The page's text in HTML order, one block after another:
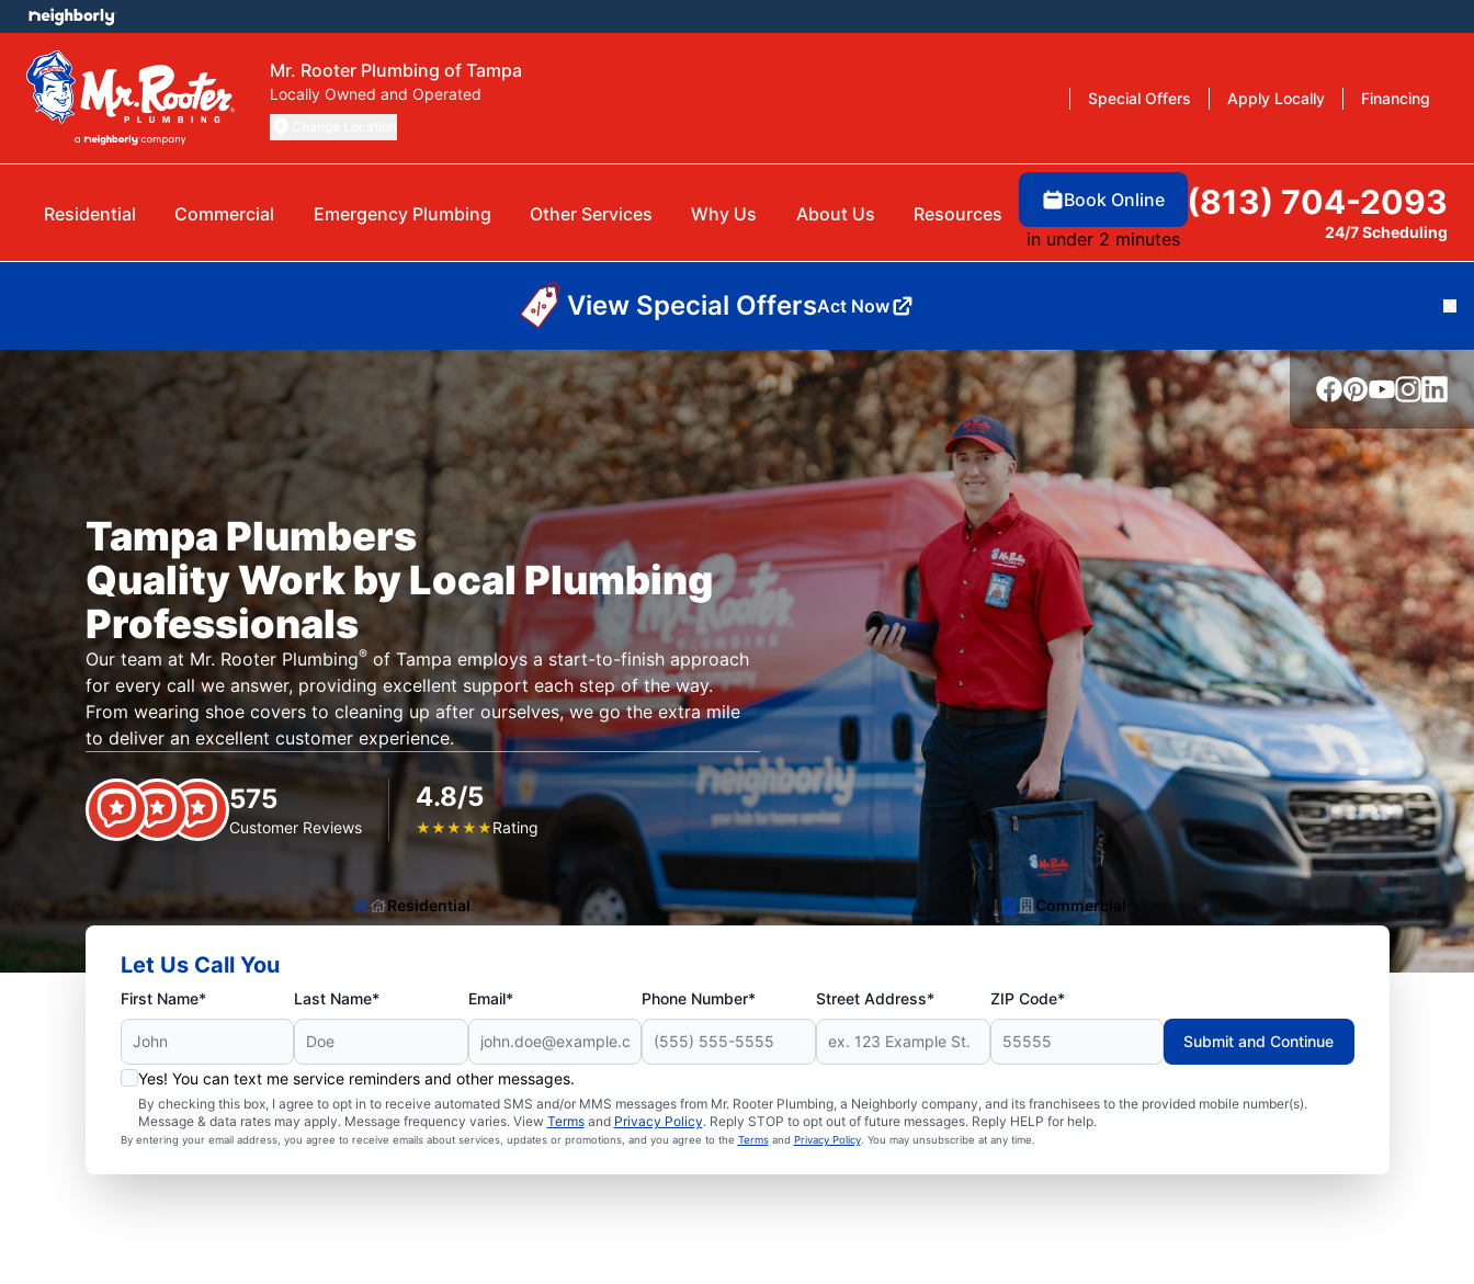
Mr. Rooter Plumbing of Tampa
Locally Owned and Operated Special Offers Apply Locally Financing
Residential Commercial Emergency Plumbing Other Services Why Us About Us Resources
Book Online
in under 2 minutes
(813) 704-2093
24/7 Scheduling
View Special OffersAct Now
Tampa Plumbers
Quality Work by Local Plumbing
Professionals
Our team at Mr. Rooter Plumbing®of Tampa employs a start-to-finish approach
for every call we answer, providing excellent support each step of the way.
From wearing shoe covers to cleaning up after ourselves, we go the extra mile
to deliver an excellent customer experience.
575
Customer Reviews
4.8/5
★★★★★Rating
Residential Commercial
Let Us Call You
First Name* Last Name* Email* Phone Number* Street Address* ZIP Code*
Yes! You can text me service reminders and other messages.
By checking this box, I agree to opt in to receive automated SMS and/or MMS messages from Mr. Rooter Plumbing, a Neighborly company, and its franchisees to the provided mobile number(s).
Message & data rates may apply. Message frequency varies. View Termsand Privacy Policy. Reply STOP to opt out of future messages. Reply HELP for help.
By entering your email address, you agree to receive emails about services, updates or promotions, and you agree to the Termsand Privacy Policy. You may unsubscribe at any time.
Submit and Continue